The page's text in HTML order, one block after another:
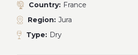
Country: France
Region: Jura
Type: Dry